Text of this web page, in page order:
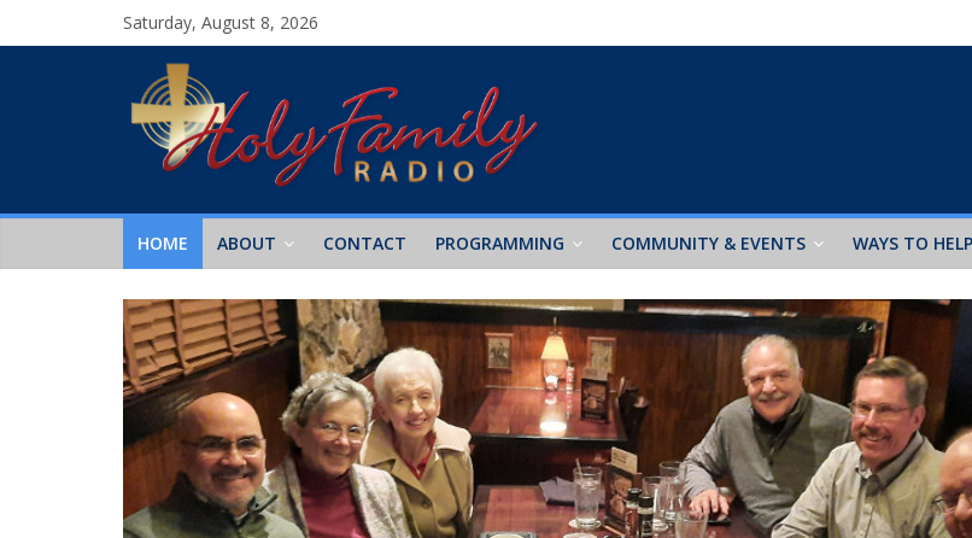
Saturday, August 8, 2026
HOME ABOUT CONTACT PROGRAMMING COMMUNITY & EVENTS WAYS TO HELP